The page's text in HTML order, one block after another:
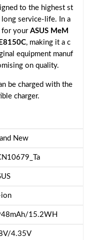
to the highest st
long service-life. In a
for your ASUS MeM
, making it a c
equipment manuf
on quality.
be charged with the
charger.
New
ion
15.2WH
4.35V